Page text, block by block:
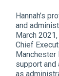
Hannah’s
and
March
Chief
Manchester
support
as